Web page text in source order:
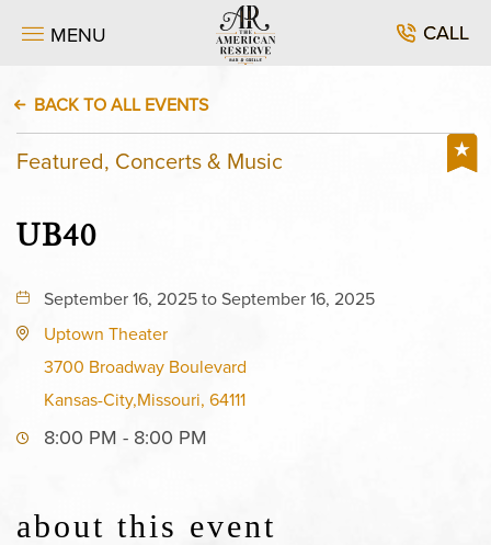
MENU CALL
BACK TO ALL EVENTS
Featured, Concerts & Music
UB40
September 16, 2025 to September 16, 2025
Uptown Theater
3700 Broadway Boulevard
Kansas-City,Missouri, 64111
8:00 PM - 8:00 PM
about this event